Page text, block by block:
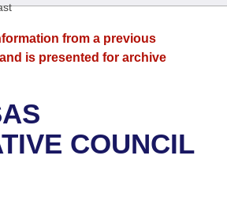
Agendas
Constitution of 1874
Legislation
from a previous
is presented for archive
COUNCIL